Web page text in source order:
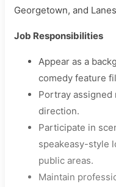
Georgetown, and
Job Responsibilities
Appear as a
comedy feature
Portray
direction.
Participate in
speakeasy-style
public areas.
Maintain